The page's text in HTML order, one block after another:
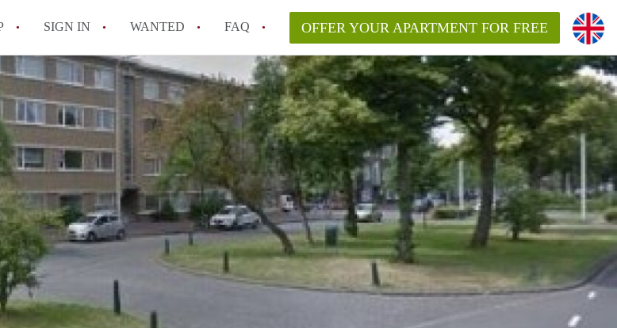
SIGN IN WANTED FAQ
All FAQs
OFFER YOUR APARTMENT FOR FREE